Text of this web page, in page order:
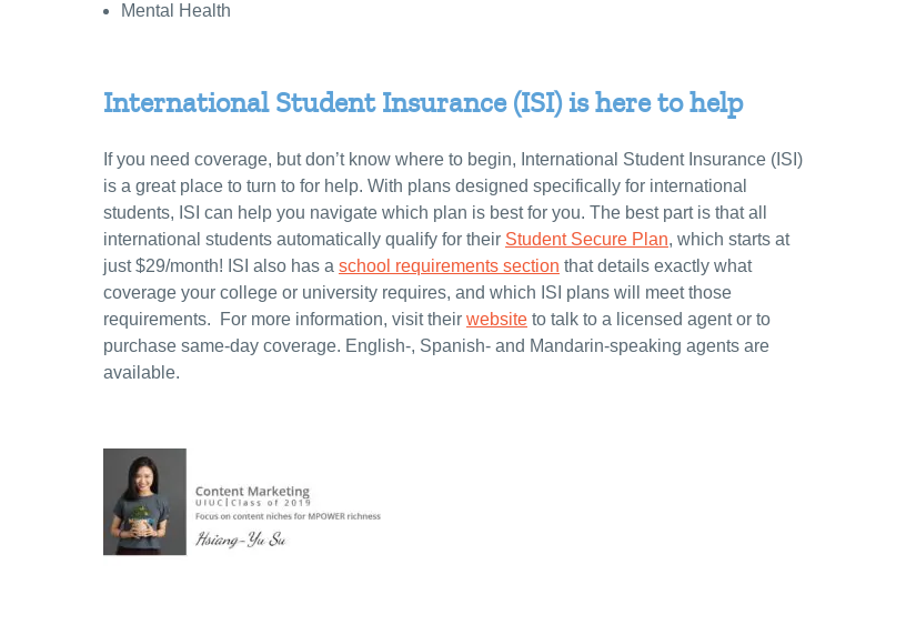
Mental Health
International Student Insurance (ISI) is here to help
If you need coverage, but don’t know where to begin, International Student Insurance (ISI)
is a great place to turn to for help. With plans designed specifically for international
students, ISI can help you navigate which plan is best for you. The best part is that all
international students automatically qualify for their Student Secure Plan, which starts at
just $29/month! ISI also has a school requirements section that details exactly what
coverage your college or university requires, and which ISI plans will meet those
requirements. For more information, visit their website to talk to a licensed agent or to
purchase same-day coverage. English-, Spanish- and Mandarin-speaking agents are
available.